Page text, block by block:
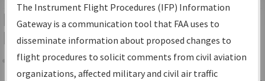
IFP Information Gateway Search
Results
Share
The Instrument Flight Procedures (IFP) Information
Gateway is a communication tool that FAA uses to
disseminate information about proposed changes to
flight procedures to solicit comments from civil aviation
organizations, affected military and civil air traffic